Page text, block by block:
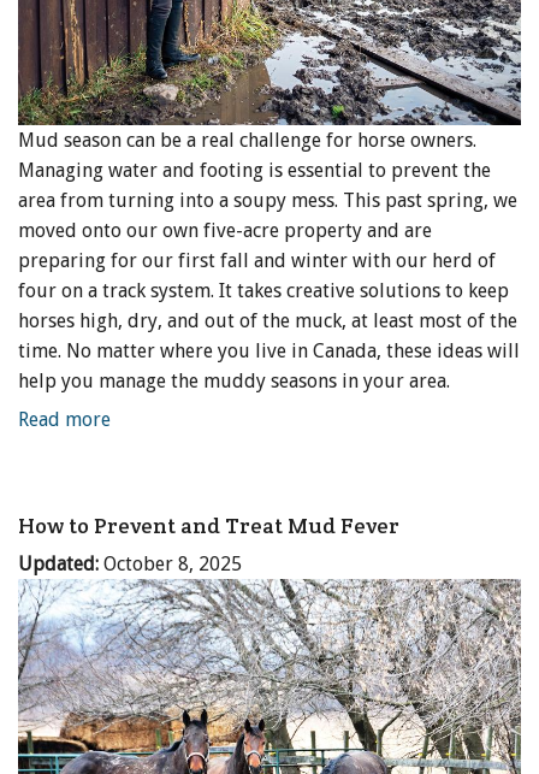
Mud season can be a real challenge for horse owners.
Managing water and footing is essential to prevent the
area from turning into a soupy mess. This past spring, we
moved onto our own five-acre property and are
preparing for our first fall and winter with our herd of
four on a track system. It takes creative solutions to keep
horses high, dry, and out of the muck, at least most of the
time. No matter where you live in Canada, these ideas will
help you manage the muddy seasons in your area.
Read more
How to Prevent and Treat Mud Fever
Updated: October 8, 2025